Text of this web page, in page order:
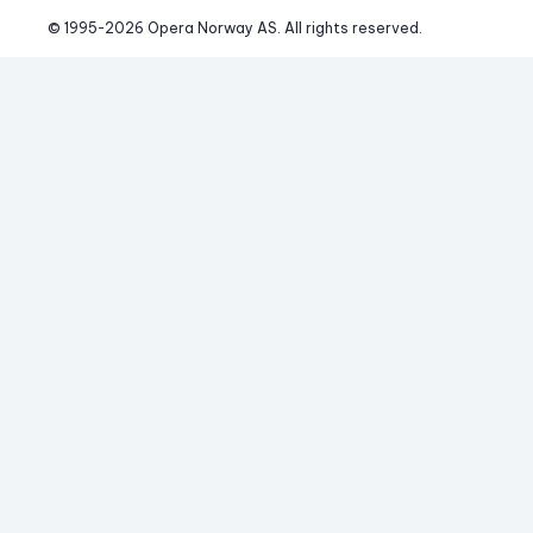
© 1995-2026 Opera Norway AS. All rights reserved.